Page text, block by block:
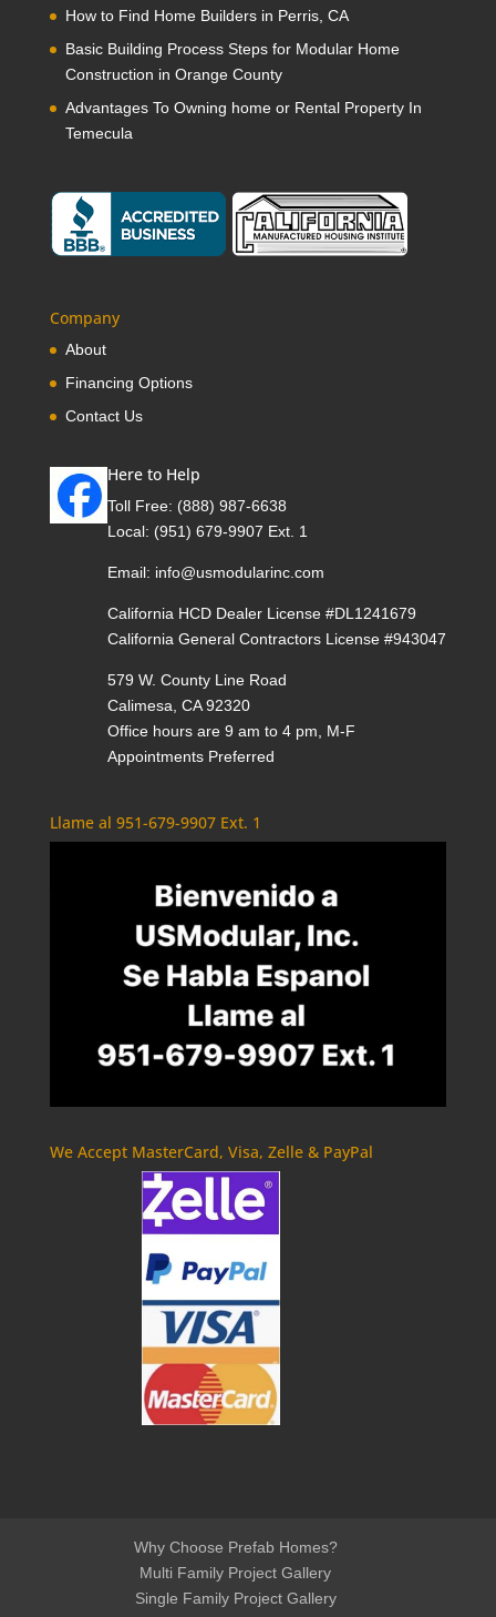
How to Find Home Builders in Perris, CA
Basic Building Process Steps for Modular Home
Construction in Orange County
Advantages To Owning home or Rental Property In
Temecula
Company
About
Financing Options
Contact Us
Here to Help
Toll Free: (888) 987-6638
Local: (951) 679-9907 Ext. 1
Email: info@usmodularinc.com
California HCD Dealer License #DL1241679
California General Contractors License #943047
579 W. County Line Road
Calimesa, CA 92320
Office hours are 9 am to 4 pm, M-F
Appointments Preferred
Llame al 951-679-9907 Ext. 1
We Accept MasterCard, Visa, Zelle & PayPal
Why Choose Prefab Homes?
Multi Family Project Gallery
Single Family Project Gallery